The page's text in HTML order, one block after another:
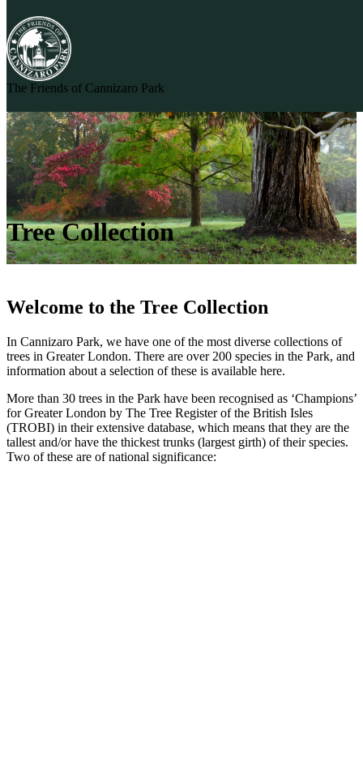
Skip to content
The Friends of Cannizaro Park
Tree Collection
Welcome to the Tree Collection
In Cannizaro Park, we have one of the most diverse collections of
trees in Greater London. There are over 200 species in the Park, and
information about a selection of these is available here.
More than 30 trees in the Park have been recognised as ‘Champions’
for Greater London by The Tree Register of the British Isles
(TROBI) in their extensive database, which means that they are the
tallest and/or have the thickest trunks (largest girth) of their species.
Two of these are of national significance: